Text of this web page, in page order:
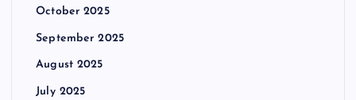
October 2025
September 2025
August 2025
July 2025